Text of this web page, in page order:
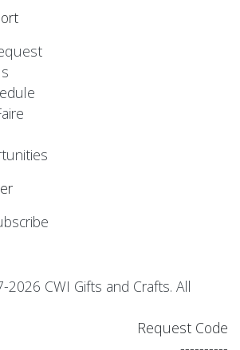
CWI Gifts and Crafts. All
Request Code